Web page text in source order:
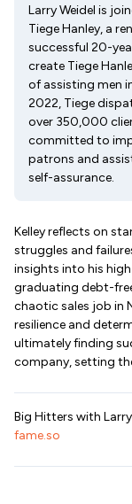
Larry Weidel is
Tiege Hanley, a
successful 20-
create Tiege
of assisting men
2022, Tiege
over 350,000
committed to
patrons and
self-assurance.
Kelley reflects on
struggles and
insights into his
graduating debt-
chaotic sales job in
resilience and
ultimately finding
company, setting
Big Hitters with
fame.so